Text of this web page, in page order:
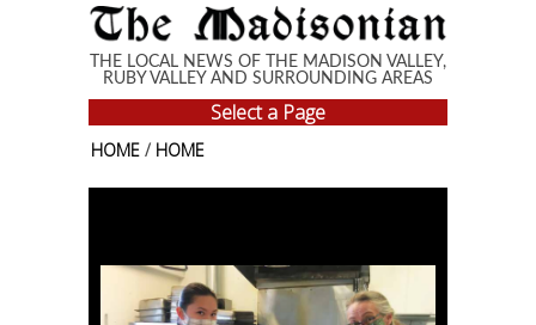
Skip to main content
THE LOCAL NEWS OF THE MADISON VALLEY,
RUBY VALLEY AND SURROUNDING AREAS
Select a Page
HOME / HOME